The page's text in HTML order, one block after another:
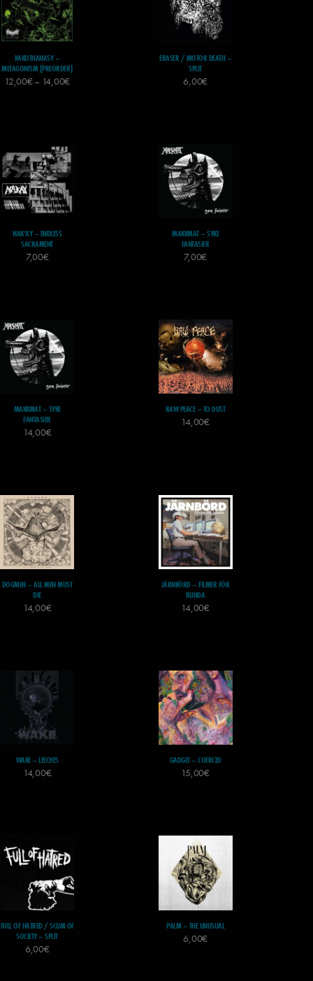
KAKOTHANASY –
METAGONISM [PREORDER]
12,00€– 14,00€
ERASER / MOTOR DEATH –
SPLIT
6,00€
NAK’AY – ENDLESS
SACRAMENT
7,00€
MAKKMAT – SYKE
FANTASIER
7,00€
MAKKMAT – SYKE
FANTASIER
14,00€
RAW PEACE – TO DUST
14,00€
DOGMEN – ALL MEN MUST
DIE
14,00€
JÄRNBÖRD – FILMER FÖR
BLINDA
14,00€
WAKE – LEECHES
14,00€
GADGET – COERCED
15,00€
FULL OF HATRED / SCUM OF
SOCIETY – SPLIT
6,00€
PALM – THE UNUSUAL
6,00€